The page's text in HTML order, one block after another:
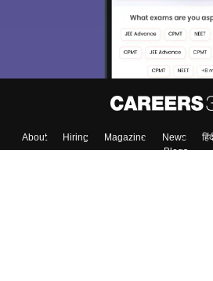
About Hiring Magazine News
Blogs